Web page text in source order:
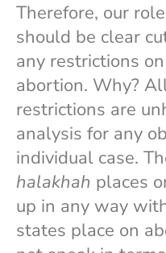
Therefore, our
should be clear
any restrictions
abortion. Why?
restrictions are
analysis for any
individual case.
halakhah places
up in any way
states place on